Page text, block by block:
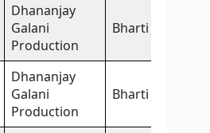
Dhananjay
Galani
Production
Bharti Jha,
Dhananjay
Galani
Production
Bharti Jha,